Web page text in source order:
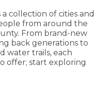
collection of cities and
from around the
From brand-new
back generations to
water trails, each
offer; start exploring